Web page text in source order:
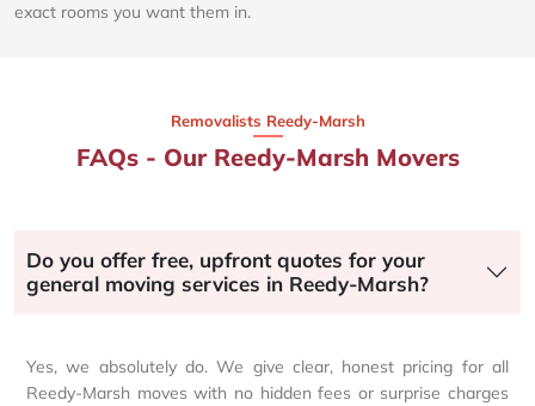
exact rooms you want them in.
Removalists Reedy-Marsh
FAQs - Our Reedy-Marsh Movers
Do you offer free, upfront quotes for your
general moving services in Reedy-Marsh?
Yes, we absolutely do. We give clear, honest pricing for all
Reedy-Marsh moves with no hidden fees or surprise charges